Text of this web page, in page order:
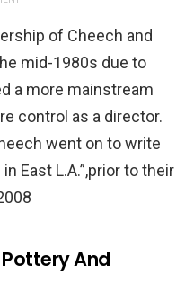
of Cheech and
mid-1980s due to
a more mainstream
control as a director.
went on to write
East L.A.”,prior to their
And